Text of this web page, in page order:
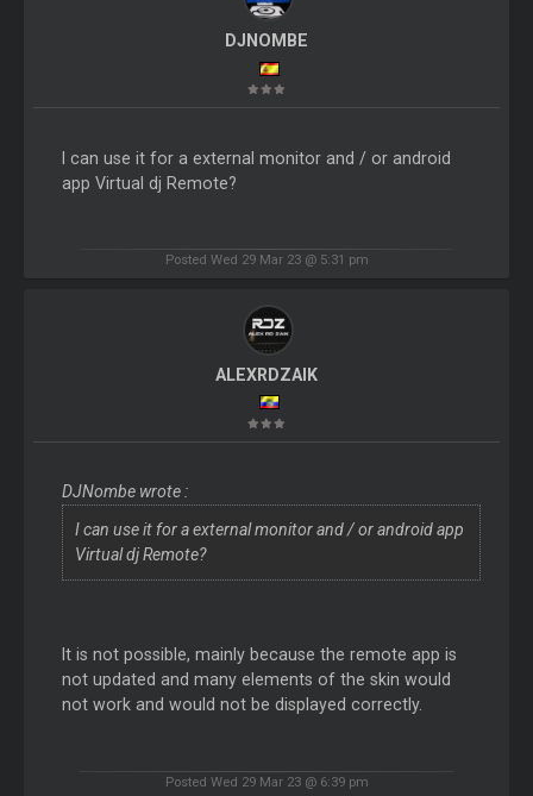
DJNOMBE
I can use it for a external monitor and / or android
app Virtual dj Remote?
Posted Wed 29 Mar 23 @ 5:31 pm
ALEXRDZAIK
DJNombe wrote :
I can use it for a external monitor and / or android app
Virtual dj Remote?
It is not possible, mainly because the remote app is
not updated and many elements of the skin would
not work and would not be displayed correctly.
Posted Wed 29 Mar 23 @ 6:39 pm